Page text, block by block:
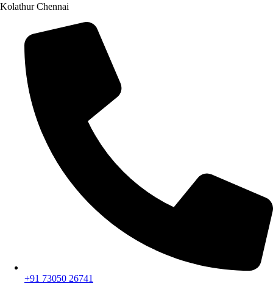
Kolathur Chennai
+91 73050 26741